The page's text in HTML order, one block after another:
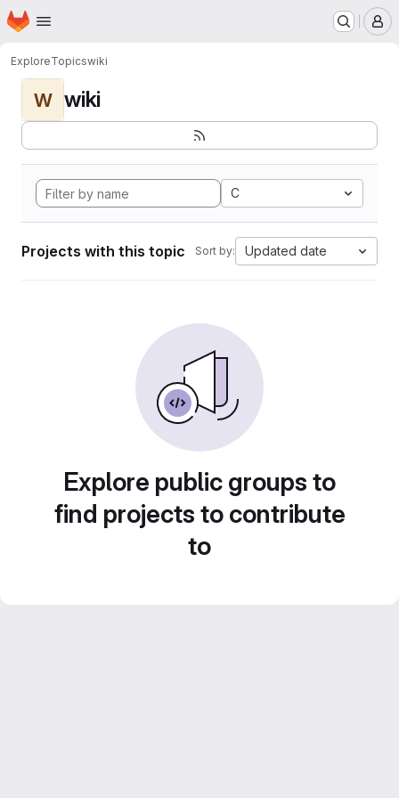
Skip to main content
Homepage
ExploreTopicswiki
W wiki
C
Projects with this topic Sort by: Updated date
Explore public groups to
find projects to contribute
to